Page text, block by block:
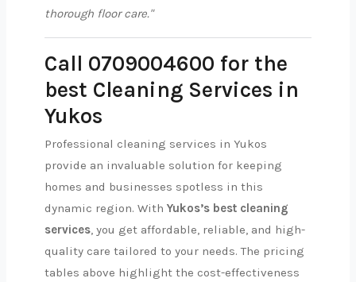
thorough floor care."
Call 0709004600 for the
best Cleaning Services in
Yukos
Professional cleaning services in Yukos
provide an invaluable solution for keeping
homes and businesses spotless in this
dynamic region. With Yukos’s best cleaning
services, you get affordable, reliable, and high-
quality care tailored to your needs. The pricing
tables above highlight the cost-effectiveness